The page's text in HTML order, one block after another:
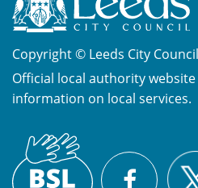
Copyright © Leeds City
Official local authority
information on local services.
Sign
Language